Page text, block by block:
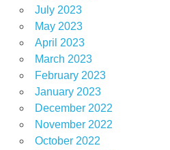
July 2023
May 2023
April 2023
March 2023
February 2023
January 2023
December 2022
November 2022
October 2022